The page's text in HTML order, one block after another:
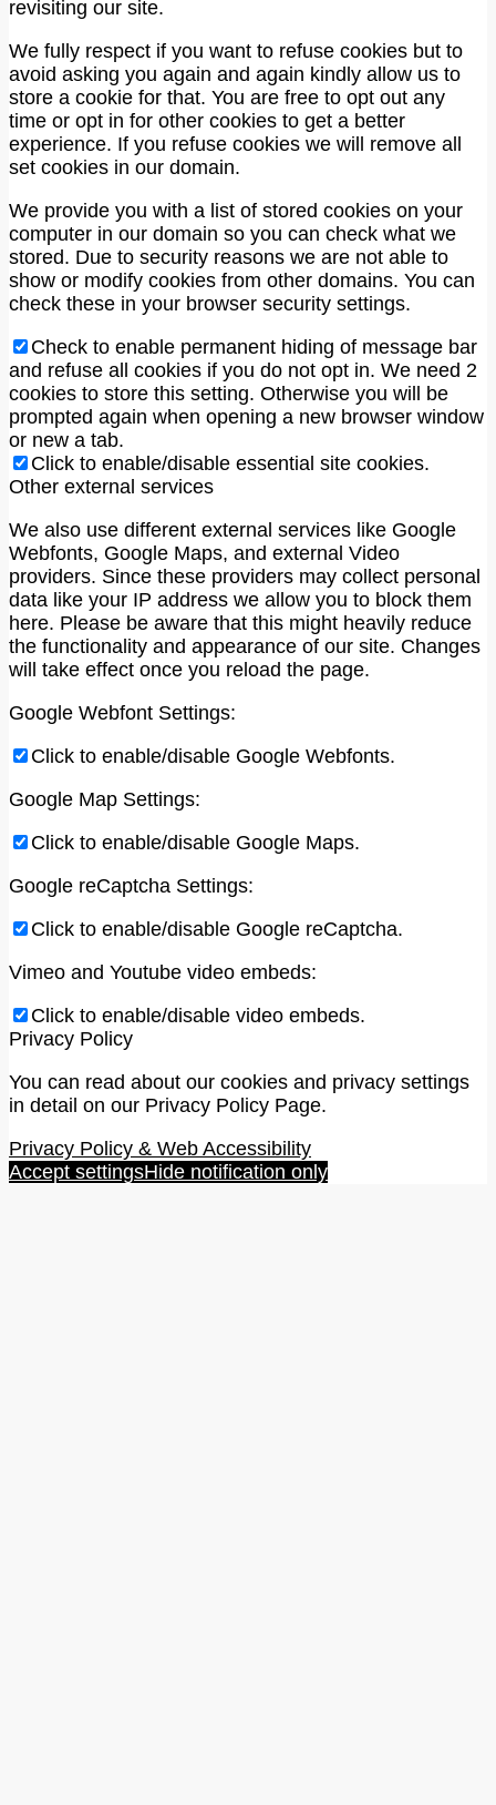
revisiting our site.
We fully respect if you want to refuse cookies but to
avoid asking you again and again kindly allow us to
store a cookie for that. You are free to opt out any
time or opt in for other cookies to get a better
experience. If you refuse cookies we will remove all
set cookies in our domain.
We provide you with a list of stored cookies on your
computer in our domain so you can check what we
stored. Due to security reasons we are not able to
show or modify cookies from other domains. You can
check these in your browser security settings.
Check to enable permanent hiding of message bar
and refuse all cookies if you do not opt in. We need 2
cookies to store this setting. Otherwise you will be
prompted again when opening a new browser window
or new a tab.
Click to enable/disable essential site cookies.
Other external services
We also use different external services like Google
Webfonts, Google Maps, and external Video
providers. Since these providers may collect personal
data like your IP address we allow you to block them
here. Please be aware that this might heavily reduce
the functionality and appearance of our site. Changes
will take effect once you reload the page.
Google Webfont Settings:
Click to enable/disable Google Webfonts.
Google Map Settings:
Click to enable/disable Google Maps.
Google reCaptcha Settings:
Click to enable/disable Google reCaptcha.
Vimeo and Youtube video embeds:
Click to enable/disable video embeds.
Privacy Policy
You can read about our cookies and privacy settings
in detail on our Privacy Policy Page.
Privacy Policy & Web Accessibility
Accept settingsHide notification only